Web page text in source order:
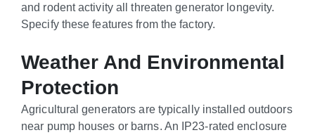
and rodent activity all threaten generator longevity.
Specify these features from the factory.
Weather And Environmental
Protection
Agricultural generators are typically installed outdoors
near pump houses or barns. An IP23-rated enclosure